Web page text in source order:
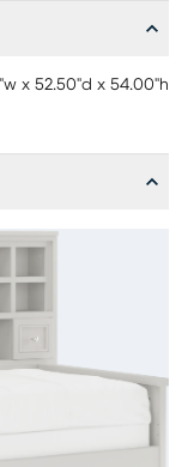
x 52.50"d x 54.00"h